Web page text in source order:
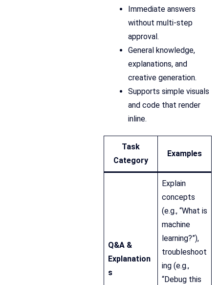
Immediate answers
without multi-step
approval.
General knowledge,
explanations, and
creative generation.
Supports simple visuals
and code that render
inline.
Task
Category
Examples
Q&A &
Explanation
s
Explain
concepts
(e.g., “What is
machine
learning?”),
troubleshoot
ing (e.g.,
“Debug this